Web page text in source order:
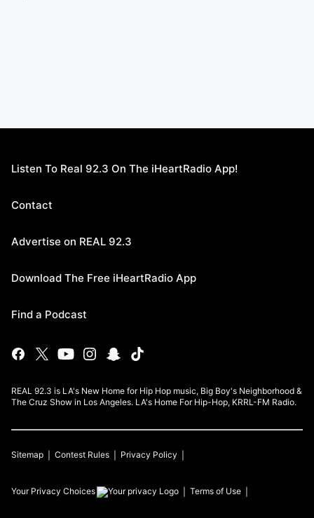
Listen To Real 92.3 On The iHeartRadio App!
Contact
Advertise on REAL 92.3
Download The Free iHeartRadio App
Find a Podcast
REAL 92.3 is LA's New Home for Hip Hop music, Big Boy's Neighborhood &
The Cruz Show in Los Angeles. LA's Home For Hip-Hop, KRRL-FM Radio.
Sitemap Contest Rules Privacy Policy
Your Privacy Choices Terms of Use